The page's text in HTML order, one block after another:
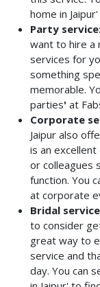
home in
Party
want to hire a
services for
something
memorable.
parties' at
Corporate
Jaipur also
is an
or colleagues
function. You
at corporate
Bridal
to consider
great way to
service and
day. You can